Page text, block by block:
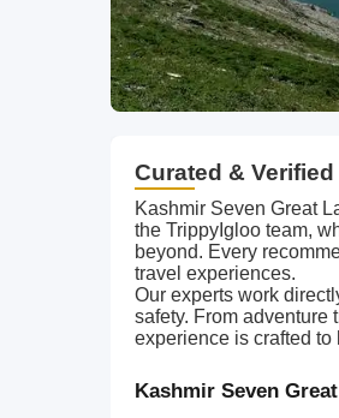
Curated &
Kashmir Seven Great
the TrippyIgloo team,
beyond. Every
travel experiences.
Our experts work
safety. From
experience is crafted
Kashmir Seven